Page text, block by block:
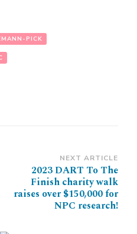
PICK
NEXT ARTICLE
2023 DART To The
Finish charity walk
raises over $150,000 for
NPC research!